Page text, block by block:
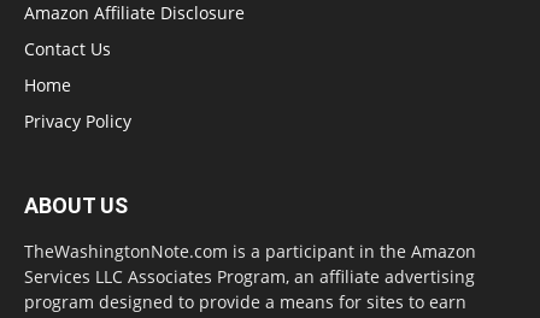
Amazon Affiliate Disclosure
Contact Us
Home
Privacy Policy
ABOUT US
TheWashingtonNote.com is a participant in the Amazon
Services LLC Associates Program, an affiliate advertising
program designed to provide a means for sites to earn